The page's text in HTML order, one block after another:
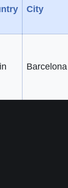
City
Barcelona